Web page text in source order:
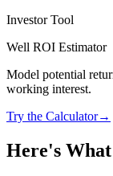
Investor Tool
Well ROI Estimator
Model potential
working interest.
Try the Calculator→
Here's